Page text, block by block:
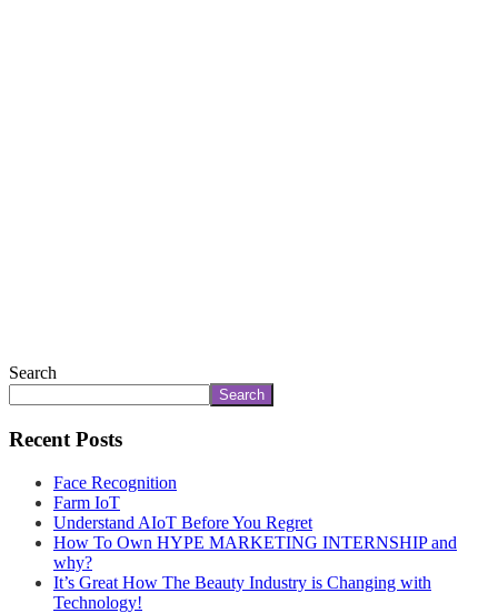
Search
Search
Recent Posts
Face Recognition
Farm IoT
Understand AIoT Before You Regret
How To Own HYPE MARKETING INTERNSHIP and
why?
It’s Great How The Beauty Industry is Changing with
Technology!